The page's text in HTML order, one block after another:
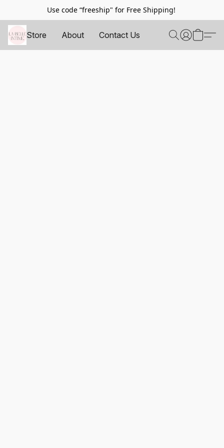
Use code “freeship" for Free Shipping!
Store About Contact Us